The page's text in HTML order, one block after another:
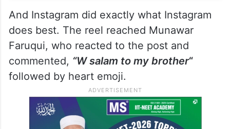
And Instagram did exactly what Instagram
does best. The reel reached Munawar
Faruqui, who reacted to the post and
commented, “W salam to my brother“
followed by heart emoji.